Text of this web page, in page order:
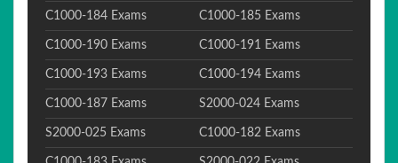
C1000-184 Exams C1000-185 Exams
C1000-190 Exams C1000-191 Exams
C1000-193 Exams C1000-194 Exams
C1000-187 Exams S2000-024 Exams
S2000-025 Exams C1000-182 Exams